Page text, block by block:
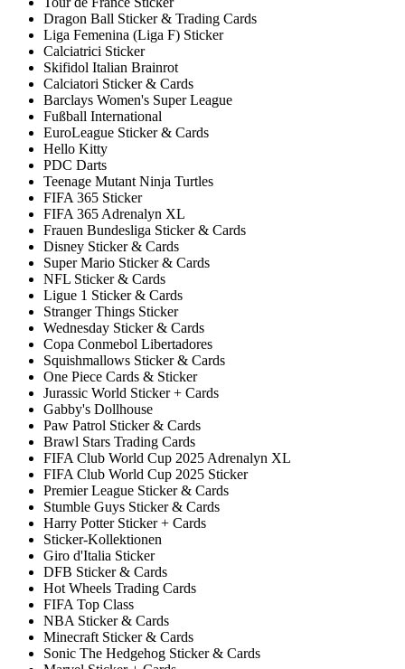
Dragon Ball Sticker & Trading Cards
Liga Femenina (Liga F) Sticker
Calciatrici Sticker
Skifidol Italian Brainrot
Calciatori Sticker & Cards
Barclays Women's Super League
Fußball International
EuroLeague Sticker & Cards
Hello Kitty
PDC Darts
Teenage Mutant Ninja Turtles
FIFA 365 Sticker
FIFA 365 Adrenalyn XL
Frauen Bundesliga Sticker & Cards
Disney Sticker & Cards
Super Mario Sticker & Cards
NFL Sticker & Cards
Ligue 1 Sticker & Cards
Stranger Things Sticker
Wednesday Sticker & Cards
Copa Conmebol Libertadores
Squishmallows Sticker & Cards
One Piece Cards & Sticker
Jurassic World Sticker + Cards
Gabby's Dollhouse
Paw Patrol Sticker & Cards
Brawl Stars Trading Cards
FIFA Club World Cup 2025 Adrenalyn XL
FIFA Club World Cup 2025 Sticker
Premier League Sticker & Cards
Stumble Guys Sticker & Cards
Harry Potter Sticker + Cards
Sticker-Kollektionen
Giro d'Italia Sticker
DFB Sticker & Cards
Hot Wheels Trading Cards
FIFA Top Class
NBA Sticker & Cards
Minecraft Sticker & Cards
Sonic The Hedgehog Sticker & Cards